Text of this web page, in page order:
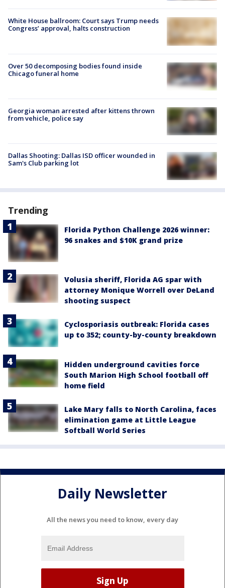
White House ballroom: Court says Trump needs
Congress’ approval, halts construction
Over 50 decomposing bodies found inside
Chicago funeral home
Georgia woman arrested after kittens thrown
from vehicle, police say
Dallas Shooting: Dallas ISD officer wounded in
Sam's Club parking lot
Trending
Florida Python Challenge 2026 winner:
96 snakes and $10K grand prize
Volusia sheriff, Florida AG spar with
attorney Monique Worrell over DeLand
shooting suspect
Cyclosporiasis outbreak: Florida cases
up to 352; county-by-county breakdown
Hidden underground cavities force
South Marion High School football off
home field
Lake Mary falls to North Carolina, faces
elimination game at Little League
Softball World Series
Daily Newsletter
All the news you need to know, every day